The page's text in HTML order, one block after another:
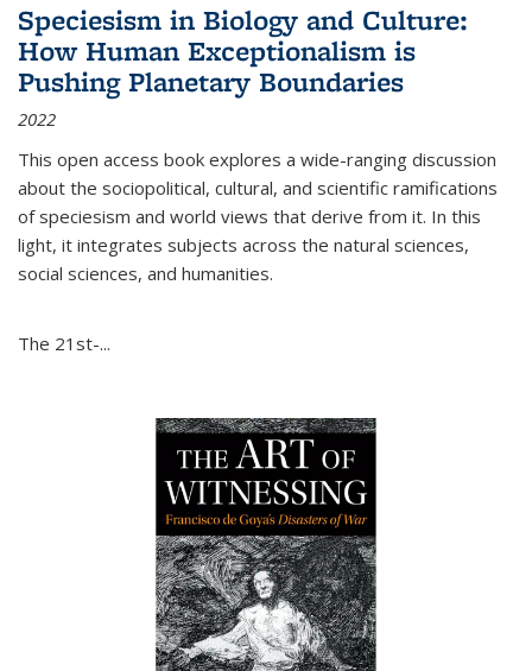
Speciesism in Biology and Culture:
How Human Exceptionalism is
Pushing Planetary Boundaries
2022
This open access book explores a wide-ranging discussion
about the sociopolitical, cultural, and scientific ramifications
of speciesism and world views that derive from it. In this
light, it integrates subjects across the natural sciences,
social sciences, and humanities.
The 21st-...